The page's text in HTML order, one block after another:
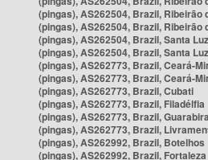
(pingas), AS262504, Brazil, Ribeirão
(pingas), AS262504, Brazil, Ribeirão
(pingas), AS262504, Brazil, Santa
(pingas), AS262504, Brazil, Santa
(pingas), AS262773, Brazil, Ceará-
(pingas), AS262773, Brazil, Ceará-
(pingas), AS262773, Brazil, Cubati
(pingas), AS262773, Brazil, Filadélfia
(pingas), AS262773, Brazil, Guarabira
(pingas), AS262773, Brazil,
(pingas), AS262992, Brazil, Botelhos
(pingas), AS262992, Brazil, Fortaleza